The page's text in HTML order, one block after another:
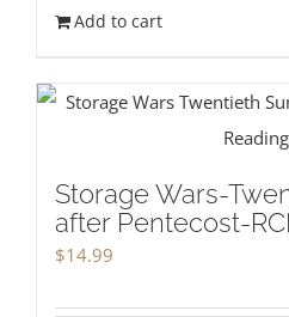
Add to cart
Storage Wars-
after Pentecost-
$14.99